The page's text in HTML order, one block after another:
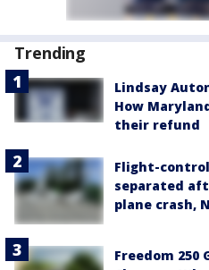
Trending
Lindsay
How
their refund
Flight-
separated
plane crash,
Freedom 250